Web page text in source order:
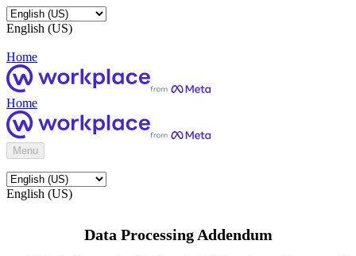
English (US)
Home
Home
Menu
English (US)
Data Processing Addendum